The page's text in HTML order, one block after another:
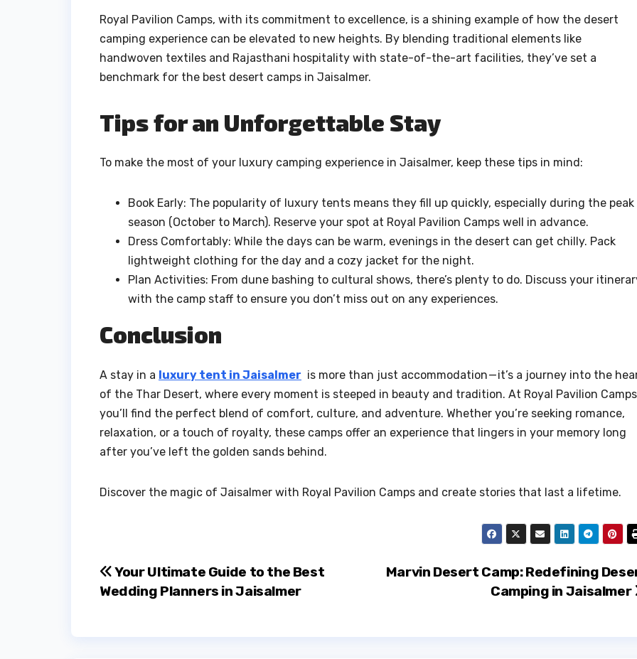
Royal Pavilion Camps, with its commitment to excellence, is a shining example of how the desert
camping experience can be elevated to new heights. By blending traditional elements like
handwoven textiles and Rajasthani hospitality with state-of-the-art facilities, they’ve set a
benchmark for the best desert camps in Jaisalmer.
Tips for an Unforgettable Stay
To make the most of your luxury camping experience in Jaisalmer, keep these tips in mind:
Book Early: The popularity of luxury tents means they fill up quickly, especially during the peak
season (October to March). Reserve your spot at Royal Pavilion Camps well in advance.
Dress Comfortably: While the days can be warm, evenings in the desert can get chilly. Pack
lightweight clothing for the day and a cozy jacket for the night.
Plan Activities: From dune bashing to cultural shows, there’s plenty to do. Discuss your
with the camp staff to ensure you don’t miss out on any experiences.
Conclusion
A stay in a luxury tent in Jaisalmer is more than just accommodation — it’s a journey into the
of the Thar Desert, where every moment is steeped in beauty and tradition. At Royal Pavilion
you’ll find the perfect blend of comfort, culture, and adventure. Whether you’re seeking romance,
relaxation, or a touch of royalty, these camps offer an experience that lingers in your memory long
after you’ve left the golden sands behind.
Discover the magic of Jaisalmer with Royal Pavilion Camps and create stories that last a lifetime.
Post
navigation
Marvin Desert Camp: Redefining
Camping in Jaisalmer
Your Ultimate Guide to the Best
Wedding Planners in Jaisalmer